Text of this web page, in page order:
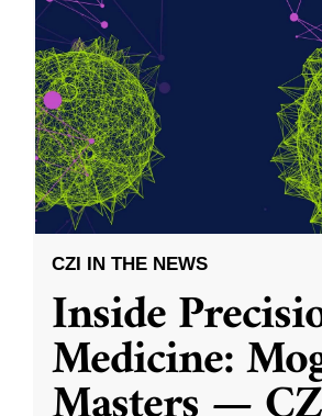
CZI IN THE NEWS
Inside
Medicine: